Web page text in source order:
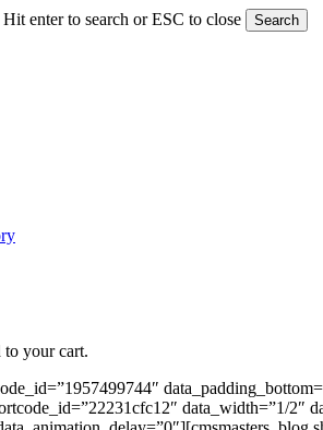
Hit enter to search or ESC to close Search
to your cart.
data_width=”1/2″